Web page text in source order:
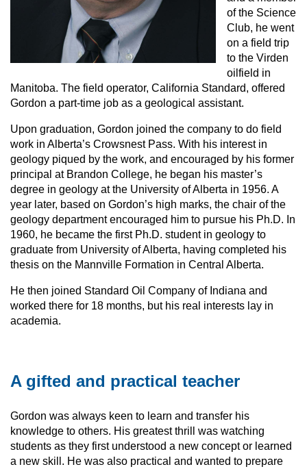
of the Science
Club, he went
on a field trip
to the Virden
oilfield in
Manitoba. The field operator, California Standard, offered
Gordon a part-time job as a geological assistant.
Upon graduation, Gordon joined the company to do field
work in Alberta’s Crowsnest Pass. With his interest in
geology piqued by the work, and encouraged by his former
principal at Brandon College, he began his master’s
degree in geology at the University of Alberta in 1956. A
year later, based on Gordon’s high marks, the chair of the
geology department encouraged him to pursue his Ph.D. In
1960, he became the first Ph.D. student in geology to
graduate from University of Alberta, having completed his
thesis on the Mannville Formation in Central Alberta.
He then joined Standard Oil Company of Indiana and
worked there for 18 months, but his real interests lay in
academia.
A gifted and practical teacher
Gordon was always keen to learn and transfer his
knowledge to others. His greatest thrill was watching
students as they first understood a new concept or learned
a new skill. He was also practical and wanted to prepare